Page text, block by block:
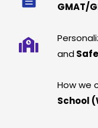
GMAT/
and
How we
School